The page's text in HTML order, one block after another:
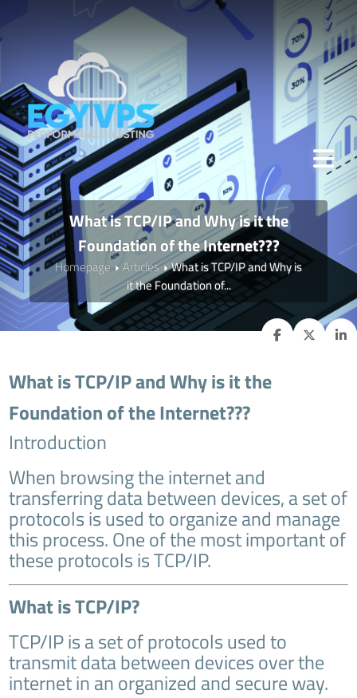
What is TCP/IP and Why is it the
Foundation of the Internet???
Homepage Articles
What is TCP/IP and Why is
it the Foundation of...
What is TCP/IP and Why is it the
Foundation of the Internet???
Introduction
When browsing the internet and
transferring data between devices, a set of
protocols is used to organize and manage
this process. One of the most important of
these protocols is TCP/IP.
What is TCP/IP?
TCP/IP is a set of protocols used to
transmit data between devices over the
internet in an organized and secure way.